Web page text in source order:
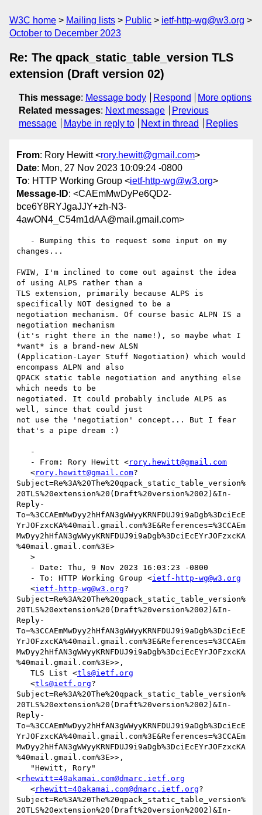
W3C home Mailing lists Public
ietf-http-wg@w3.org
October to December 2023
Re: The qpack_static_table_version TLS
extension (Draft version 02)
This message: Message body Respond
More options
Related messages: Next message
Previous
message
Maybe in reply to Next in thread Replies
From: Rory Hewitt <rory.hewitt@gmail.com>
Date: Mon, 27 Nov 2023 10:09:24 -0800
To: HTTP Working Group <ietf-http-wg@w3.org>
Message-ID: <CAEmMwDyPe6QD2-
bce6Y8RYJgaJJY+zh-N3-
4awON4_C54m1dAA@mail.gmail.com>
changes...
FWIW, I'm inclined to come out against the idea
of using ALPS rather than a
TLS extension, primarily because ALPS is
specifically NOT designed to be a
negotiation mechanism. Of course basic ALPN IS a
negotiation mechanism
(it's right there in the name!), so maybe what I
*want* is a brand-new ALSN
(Application-Layer Stuff Negotiation) which would
encompass ALPN and also
QPACK static table negotiation and anything else
which needs to be
negotiated. It could probably include ALPS as
well, since that could just
not use the 'negotiation' concept... But I fear
that's a pipe dream :)
   - From: Rory Hewitt <
rory.hewitt@gmail.com
   <
rory.hewitt@gmail.com?
Subject=Re%3A%20The%20qpack_static_table_version%
20TLS%20extension%20(Draft%20version%2002)&In-
Reply-
To=%3CCAEmMwDyy2hHfAN3gWWyyKRNFDUJ9i9aDgb%3DciEcE
YrJOFzxcKA%40mail.gmail.com%3E&References=%3CCAEm
MwDyy2hHfAN3gWWyyKRNFDUJ9i9aDgb%3DciEcEYrJOFzxcKA
%40mail.gmail.com%3E>
   - To: HTTP Working Group <
ietf-http-wg@w3.org
   <
ietf-http-wg@w3.org?
Subject=Re%3A%20The%20qpack_static_table_version%
20TLS%20extension%20(Draft%20version%2002)&In-
Reply-
To=%3CCAEmMwDyy2hHfAN3gWWyyKRNFDUJ9i9aDgb%3DciEcE
YrJOFzxcKA%40mail.gmail.com%3E&References=%3CCAEm
MwDyy2hHfAN3gWWyyKRNFDUJ9i9aDgb%3DciEcEYrJOFzxcKA
%40mail.gmail.com%3E>>,
   TLS List <
tls@ietf.org
   <
tls@ietf.org?
Subject=Re%3A%20The%20qpack_static_table_version%
20TLS%20extension%20(Draft%20version%2002)&In-
Reply-
To=%3CCAEmMwDyy2hHfAN3gWWyyKRNFDUJ9i9aDgb%3DciEcE
YrJOFzxcKA%40mail.gmail.com%3E&References=%3CCAEm
MwDyy2hHfAN3gWWyyKRNFDUJ9i9aDgb%3DciEcEYrJOFzxcKA
%40mail.gmail.com%3E>>,
<rhewitt=40akamai.com@dmarc.ietf.org
   <
rhewitt=40akamai.com@dmarc.ietf.org?
Subject=Re%3A%20The%20qpack_static_table_version%
20TLS%20extension%20(Draft%20version%2002)&In-